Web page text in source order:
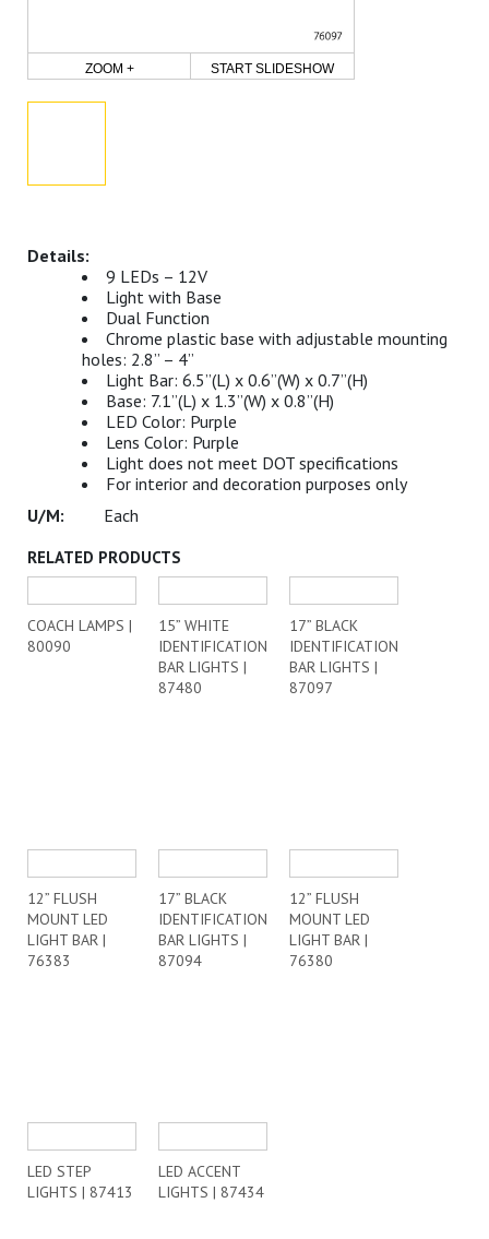
ZOOM + START SLIDESHOW
9 LEDs – 12V
Light with Base
Dual Function
Chrome plastic base with adjustable mounting
holes: 2.8” – 4”
Light Bar: 6.5”(L) x 0.6”(W) x 0.7”(H)
Base: 7.1”(L) x 1.3”(W) x 0.8”(H)
LED Color: Purple
Lens Color: Purple
Light does not meet DOT specifications
For interior and decoration purposes only
Each
RELATED PRODUCTS
COACH LAMPS |
80090
15” WHITE
IDENTIFICATION
BAR LIGHTS |
87480
17” BLACK
IDENTIFICATION
BAR LIGHTS |
87097
12” FLUSH
MOUNT LED
LIGHT BAR |
76383
17” BLACK
IDENTIFICATION
BAR LIGHTS |
87094
12” FLUSH
MOUNT LED
LIGHT BAR |
76380
LED STEP
LIGHTS | 87413
LED ACCENT
LIGHTS | 87434